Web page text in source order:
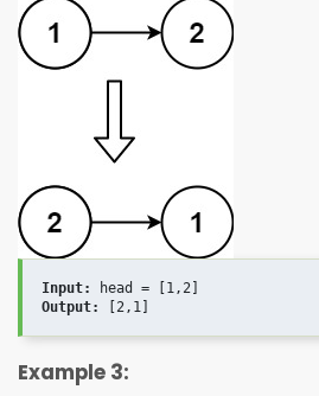
Input:
Output:
Example 3: